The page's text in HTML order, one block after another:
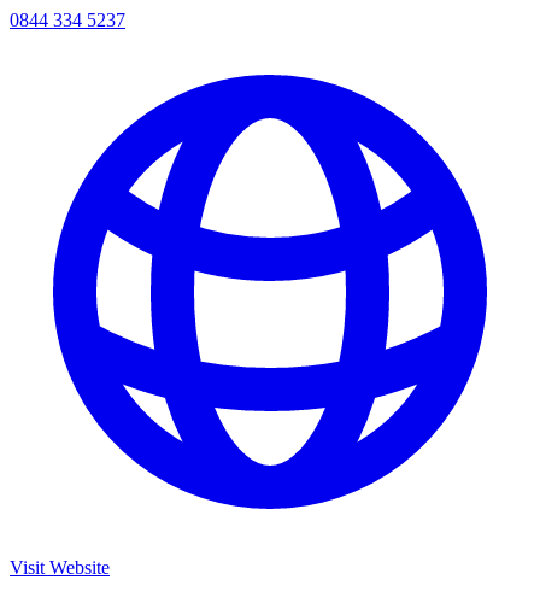
0844 334 5237
Visit Website